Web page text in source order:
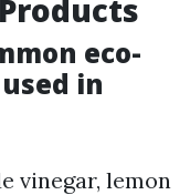
eco-
in
vinegar, lemon